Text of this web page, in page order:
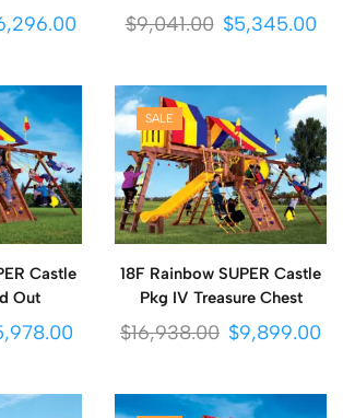
$9,041.00 $5,345.00
Castle
Out
SALE
18F Rainbow SUPER Castle
Pkg IV Treasure Chest
$16,938.00 $9,899.00